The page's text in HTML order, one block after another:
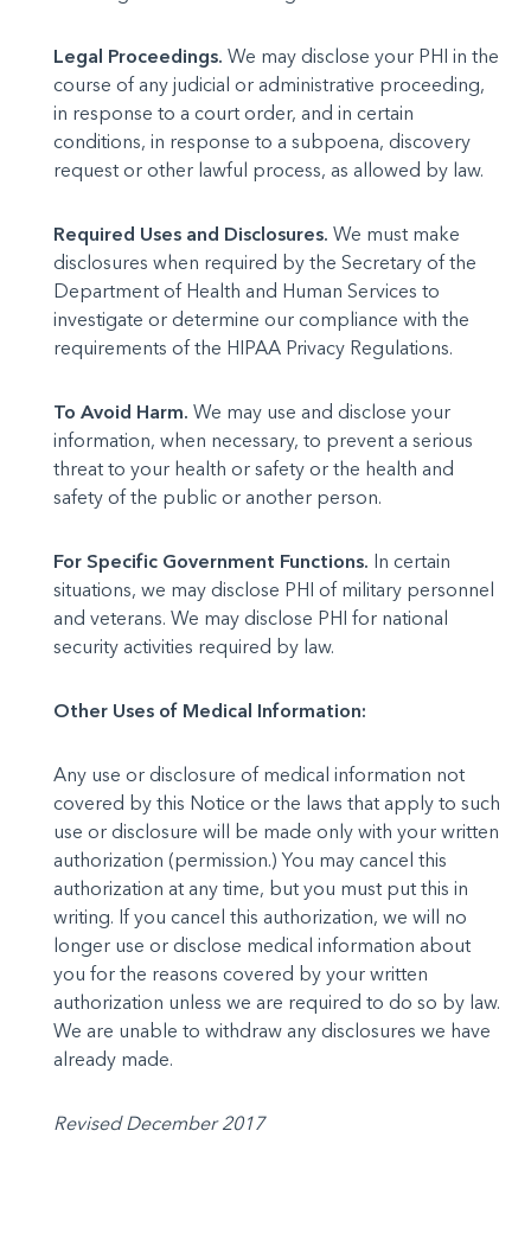
Legal Proceedings. We may disclose your PHI in the
course of any judicial or administrative proceeding,
in response to a court order, and in certain
conditions, in response to a subpoena, discovery
request or other lawful process, as allowed by law.
Required Uses and Disclosures. We must make
disclosures when required by the Secretary of the
Department of Health and Human Services to
investigate or determine our compliance with the
requirements of the HIPAA Privacy Regulations.
To Avoid Harm. We may use and disclose your
information, when necessary, to prevent a serious
threat to your health or safety or the health and
safety of the public or another person.
For Specific Government Functions. In certain
situations, we may disclose PHI of military personnel
and veterans. We may disclose PHI for national
security activities required by law.
Other Uses of Medical Information:
Any use or disclosure of medical information not
covered by this Notice or the laws that apply to such
use or disclosure will be made only with your written
authorization (permission.) You may cancel this
authorization at any time, but you must put this in
writing. If you cancel this authorization, we will no
longer use or disclose medical information about
you for the reasons covered by your written
authorization unless we are required to do so by law.
We are unable to withdraw any disclosures we have
already made.
Revised December 2017